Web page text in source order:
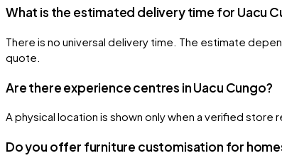
What is the estimated delivery time for Uacu
There is no universal delivery time. The estimate
quote.
Are there experience centres in Uacu Cungo?
A physical location is shown only when a verified
Do you offer furniture customisation for